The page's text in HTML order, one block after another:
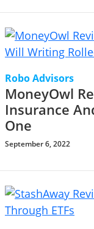
Robo Advisors
MoneyOwl
Insurance
One
September 6, 2022